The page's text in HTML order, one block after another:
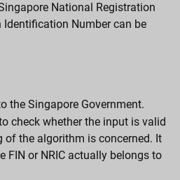
National Registration
Identification Number can be
the Singapore Government.
check whether the input is valid
of the algorithm is concerned. It
FIN or NRIC actually belongs to